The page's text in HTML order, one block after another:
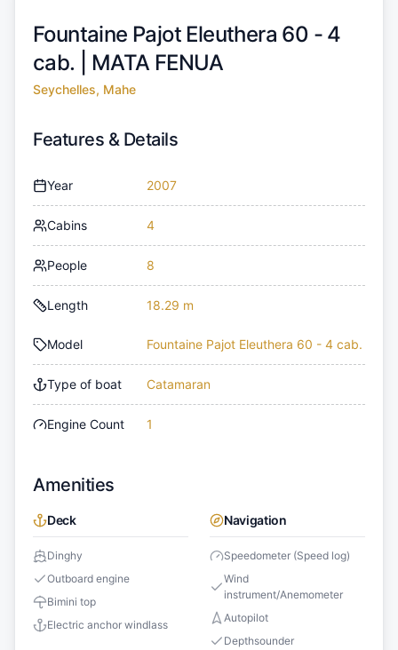
Fountaine Pajot Eleuthera 60 - 4
cab. | MATA FENUA
Seychelles, Mahe
Features & Details
Year 2007
Cabins 4
People 8
Length 18.29 m
Model Fountaine Pajot Eleuthera 60 - 4 cab.
Type of boat Catamaran
Engine Count 1
Amenities
Deck
Dinghy
Outboard engine
Bimini top
Electric anchor windlass
Navigation
Speedometer (Speed log)
Wind
instrument/Anemometer
Autopilot
Depthsounder